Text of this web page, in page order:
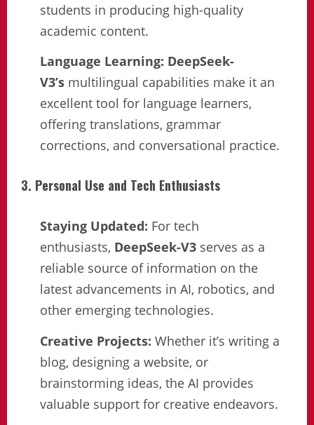
students in producing high-quality
academic content.
Language Learning: DeepSeek-
V3’s multilingual capabilities make it an
excellent tool for language learners,
offering translations, grammar
corrections, and conversational practice.
3. Personal Use and Tech Enthusiasts
Staying Updated: For tech
enthusiasts, DeepSeek-V3 serves as a
reliable source of information on the
latest advancements in AI, robotics, and
other emerging technologies.
Creative Projects: Whether it’s writing a
blog, designing a website, or
brainstorming ideas, the AI provides
valuable support for creative endeavors.